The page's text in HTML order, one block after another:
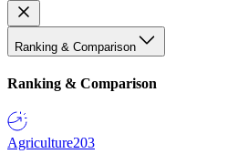
Ranking & Comparison
Ranking & Comparison
Agriculture203